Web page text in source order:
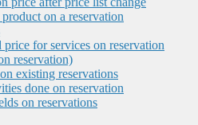
on a reservation
for services on reservation
reservation)
existing reservations
done on reservation
on reservations